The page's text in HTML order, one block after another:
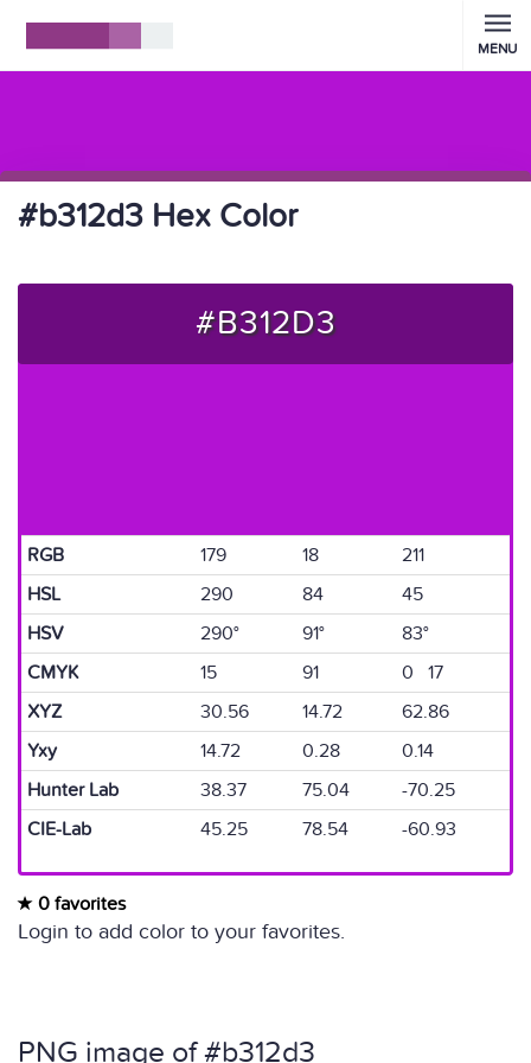
MENU
#b312d3 Hex Color
#B312D3
RGB 179 18
211
HSL
290 84
45
HSV
290° 91°
83°
CMYK
15 91
0 17
XYZ
30.56 14.72
62.86
Yxy
14.72 0.28
0.14
Hunter Lab
38.37 75.04
-70.25
CIE-Lab
45.25 78.54 -60.93
0 favorites
Login to add color to your favorites.
PNG image of #b312d3